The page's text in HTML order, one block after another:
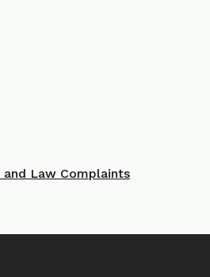
Law Complaints